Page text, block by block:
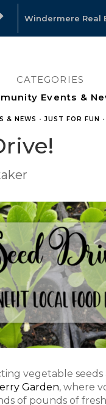
Windermere Real
CATEGORIES
& NEWS •JUST FOR FUN •
vegetable seeds
Garden, where
of pounds of